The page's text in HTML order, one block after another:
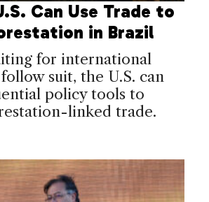
Can Use Trade to
in Brazil
for international
suit, the U.S. can
policy tools to
linked trade.